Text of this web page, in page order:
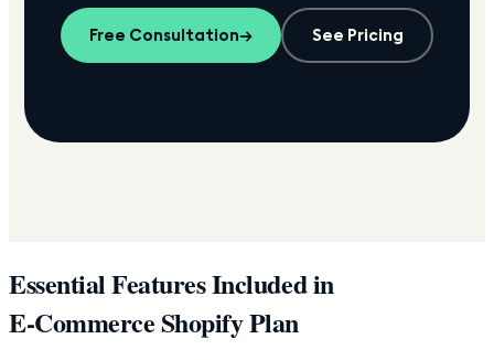
Free Consultation→ See Pricing
Essential Features Included in
E-Commerce Shopify Plan